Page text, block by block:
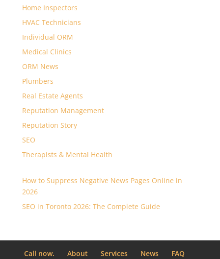
Home Inspectors
HVAC Technicians
Individual ORM
Medical Clinics
ORM News
Plumbers
Real Estate Agents
Reputation Management
Reputation Story
SEO
Therapists & Mental Health
How to Suppress Negative News Pages Online in
2026
SEO in Toronto 2026: The Complete Guide
Call now. About Services News FAQ